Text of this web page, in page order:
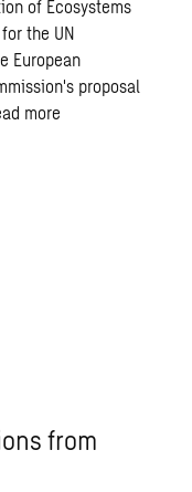
of Ecosystems
the UN
European
proposal
more
from